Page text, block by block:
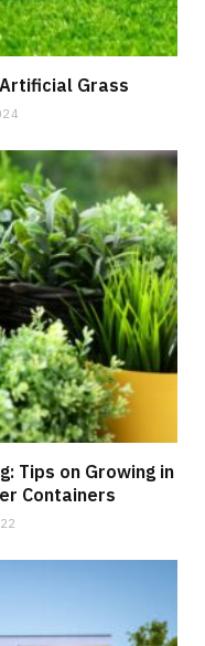
Grass
Tips on Growing in
Containers